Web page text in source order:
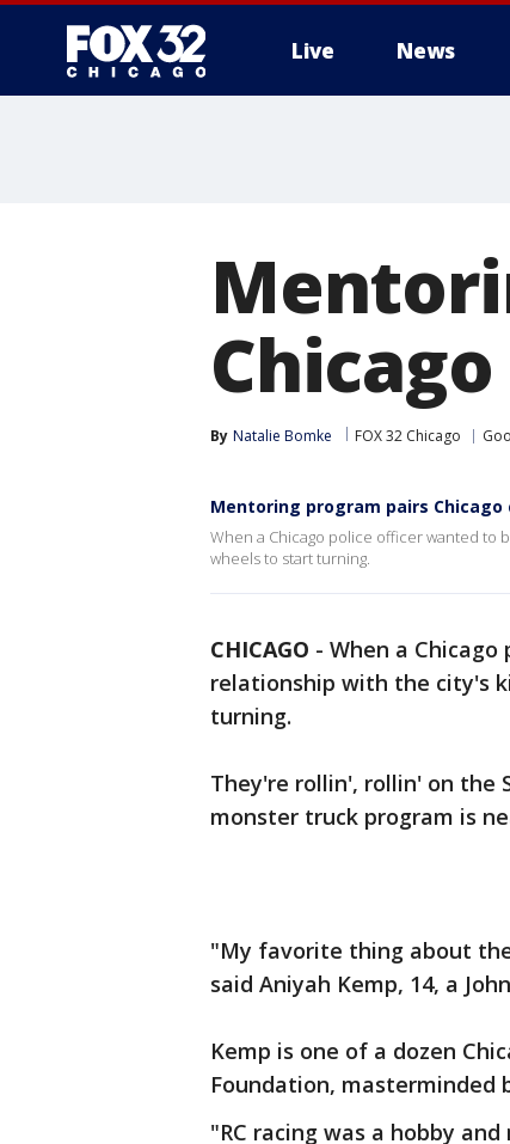
Live News
By Natalie Bomke FOX 32 Chicago
Mentoring program pairs Chicago
When a Chicago police officer wanted to
wheels to start turning.
CHICAGO - When a
relationship with the city's
turning.
They're rollin', rollin' on the
monster truck program is
"My favorite thing about
said Aniyah Kemp, 14, a
Kemp is one of a dozen
Foundation, masterminded
"RC racing was a hobby